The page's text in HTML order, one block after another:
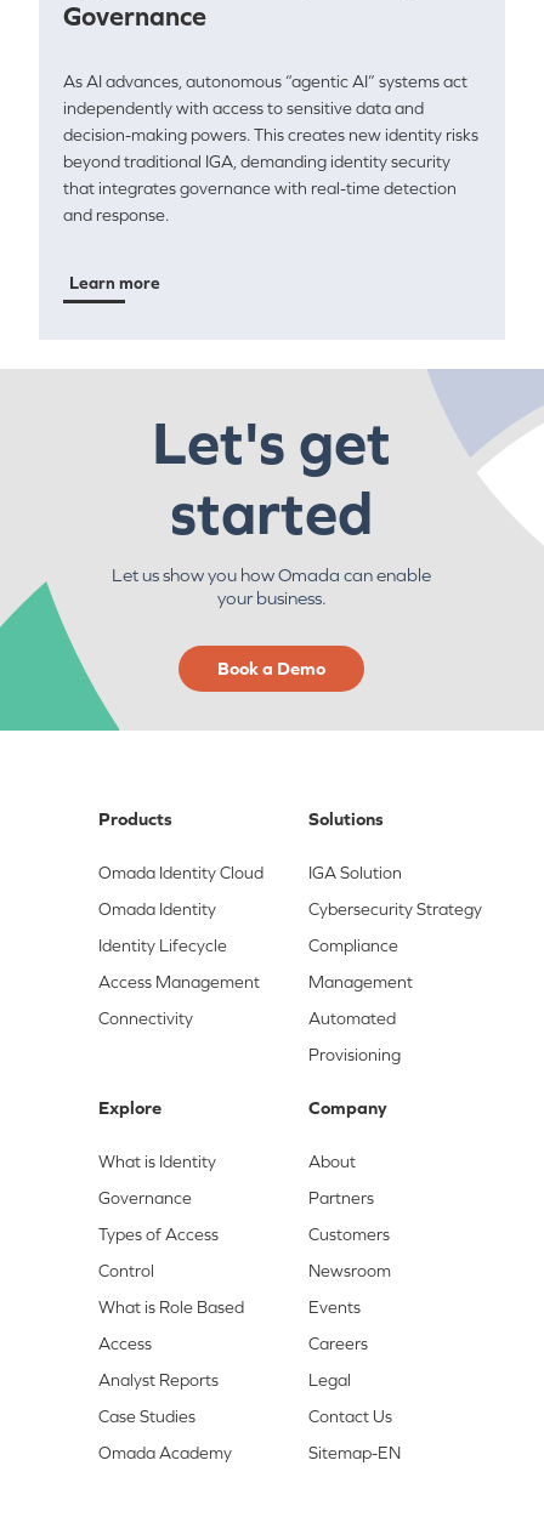
Governance
As AI advances, autonomous “agentic AI” systems act
independently with access to sensitive data and
decision-making powers. This creates new identity risks
beyond traditional IGA, demanding identity security
that integrates governance with real-time detection
and response.
Learn more
Let's get
started
Let us show you how Omada can enable
your business.
Book a Demo
Products
Omada Identity Cloud
Omada Identity
Identity Lifecycle
Access Management
Connectivity
Solutions
IGA Solution
Cybersecurity Strategy
Compliance
Management
Automated
Provisioning
Explore
What is Identity
Governance
Types of Access
Control
What is Role Based
Access
Analyst Reports
Case Studies
Omada Academy
Company
About
Partners
Customers
Newsroom
Events
Careers
Legal
Contact Us
Sitemap-EN